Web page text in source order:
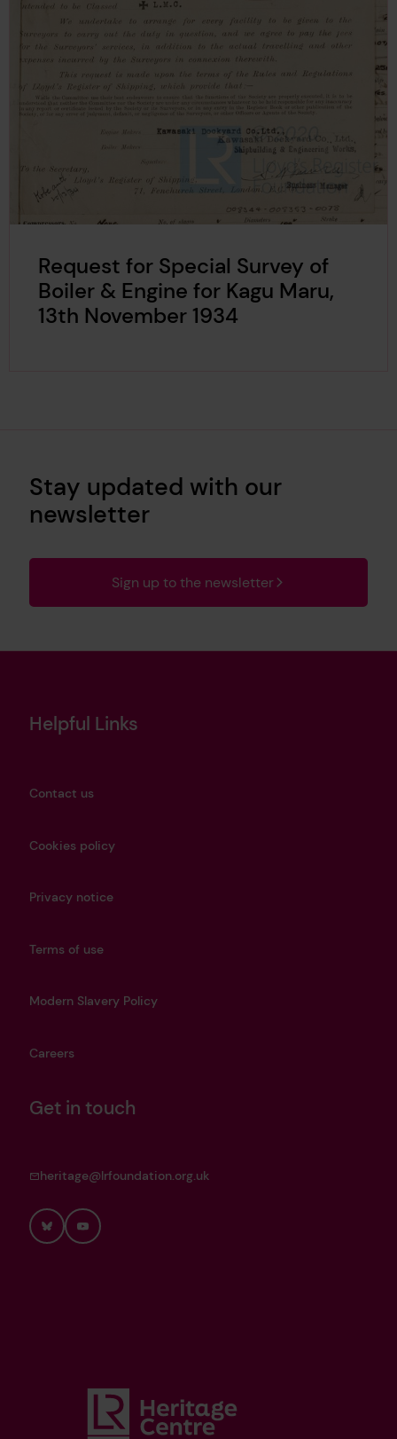
Request for Special Survey of
Boiler & Engine for Kagu Maru,
13th November 1934
Stay updated with our
newsletter
Sign up to the newsletter
Helpful Links
Contact us
Cookies policy
Privacy notice
Terms of use
Modern Slavery Policy
Careers
Get in touch
heritage@lrfoundation.org.uk
BlueskyYouTube